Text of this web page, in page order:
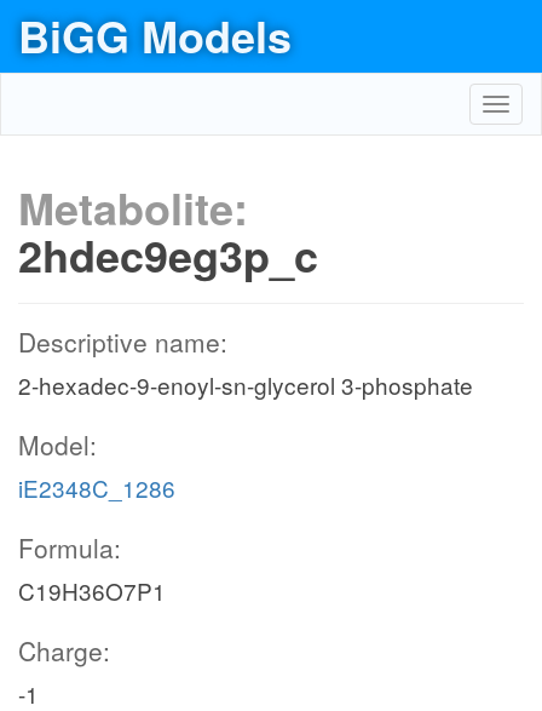
BiGG Models
Metabolite:
2hdec9eg3p_c
Descriptive name:
2-hexadec-9-enoyl-sn-glycerol 3-phosphate
Model:
iE2348C_1286
Formula:
C19H36O7P1
Charge:
-1